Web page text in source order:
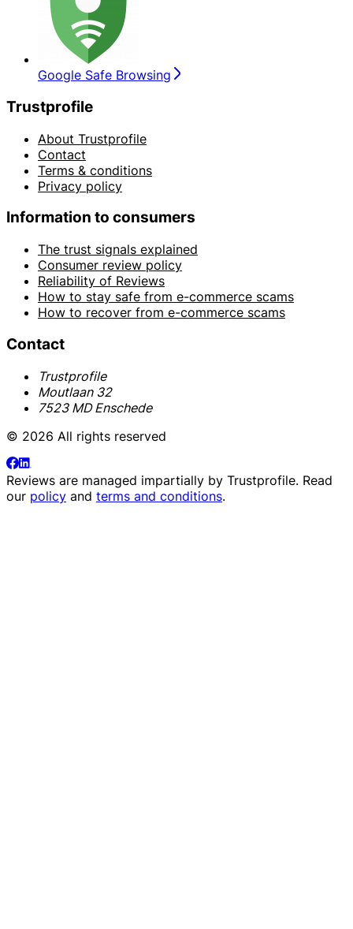
Google Safe Browsing
Trustprofile
About Trustprofile
Contact
Terms & conditions
Privacy policy
Information to consumers
The trust signals explained
Consumer review policy
Reliability of Reviews
How to stay safe from e-commerce scams
How to recover from e-commerce scams
Contact
Trustprofile
Moutlaan 32
7523 MD Enschede
© 2026 All rights reserved
Reviews are managed impartially by Trustprofile. Read
our policy and terms and conditions.